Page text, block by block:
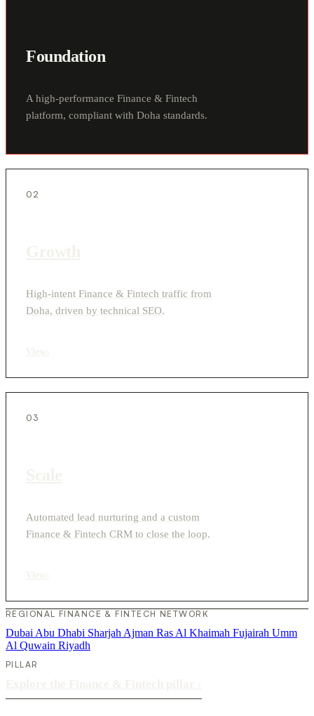
Foundation
A high-performance Finance & Fintech
platform, compliant with Doha standards.
02
High-intent Finance & Fintech traffic from
Doha, driven by technical SEO.
03
Automated lead nurturing and a custom
Finance & Fintech CRM to close the loop.
REGIONAL FINANCE & FINTECH NETWORK
Dubai Abu Dhabi Sharjah Ajman Ras Al Khaimah Fujairah Umm
Al Quwain Riyadh
PILLAR